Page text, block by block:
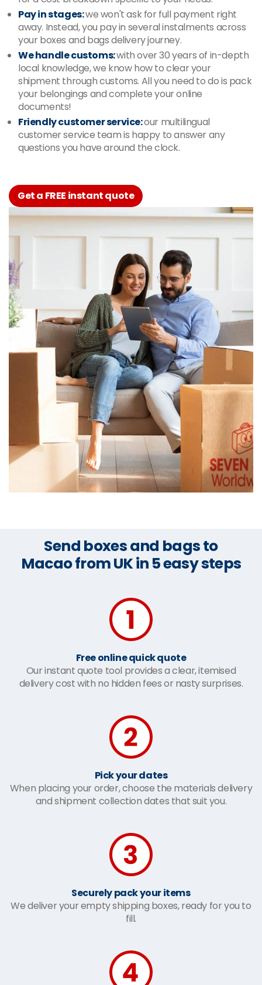
Pay in stages:we won't ask for full payment right
away. Instead, you pay in several instalments across
your boxes and bags delivery journey.
We handle customs:with over 30 years of in-depth
local knowledge, we know how to clear your
shipment through customs. All you need to do is pack
your belongings and complete your online
documents!
Friendly customer service:our multilingual
customer service team is happy to answer any
questions you have around the clock.
Get a FREE instant quote
Send boxes and bags to
Macao from UK in 5 easy steps
Free online quick quote
Our instant quote tool provides a clear, itemised
delivery cost with no hidden fees or nasty surprises.
Pick your dates
When placing your order, choose the materials delivery
and shipment collection dates that suit you.
Securely pack your items
We deliver your empty shipping boxes, ready for you to
fill.